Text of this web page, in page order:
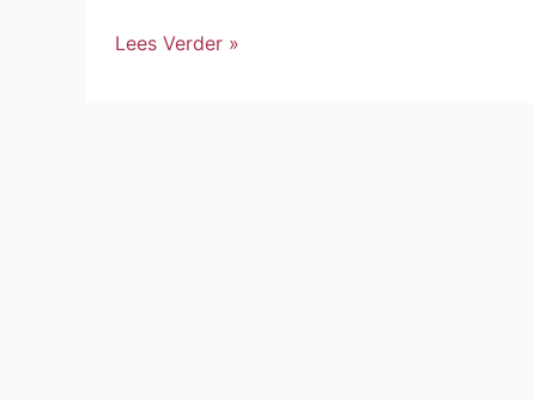
Lees Verder »